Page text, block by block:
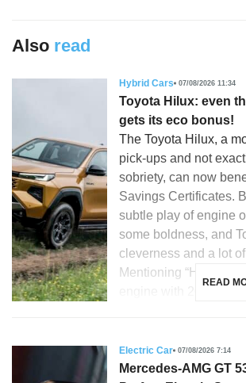
Also read
Hybrid Cars 07/08/2026 11:34
Toyota Hilux: even
gets its eco bonus!
The Toyota Hilux, a
pick-ups and not
sobriety, can now
Savings Certificates.
subtle play of engine
some boldness, and
cleverness and a lot
Mentioning “Hilux”, a
READ
Electric Car 07/08/2026 7:14
Mercedes-AMG GT